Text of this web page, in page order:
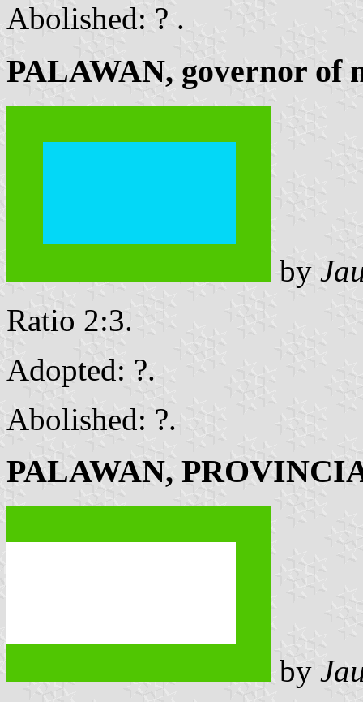
Abolished: ? .
PALAWAN, governor of
by
Ratio 2:3.
Adopted: ?.
Abolished: ?.
PALAWAN,
by